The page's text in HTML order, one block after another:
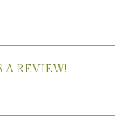
A REVIEW!